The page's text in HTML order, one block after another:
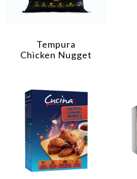
Tempura
Chicken Nugget